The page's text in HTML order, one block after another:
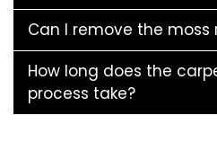
Can I remove the moss
How long does the
process take?